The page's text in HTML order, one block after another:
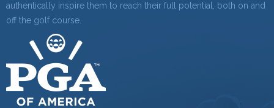
authentically inspire them to reach their full potential, both on and
off the golf course.